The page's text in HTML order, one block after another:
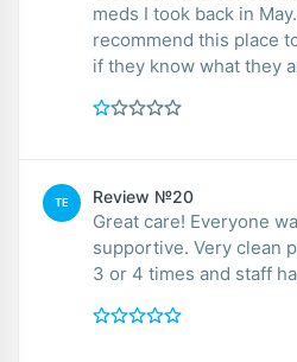
meds I took back in
recommend this place
if they know what they
TE Review №20
Great care! Everyone
supportive. Very clean
3 or 4 times and staff